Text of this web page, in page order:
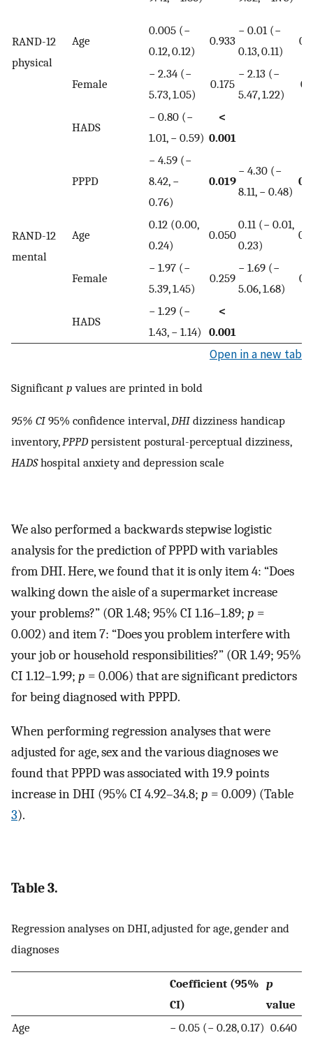
RAND-12
physical
Age
0.005 (−
0.12, 0.12)
0.933
− 0.01 (−
0.13, 0.11)
Female
− 2.34 (−
5.73, 1.05)
0.175
− 2.13 (−
5.47, 1.22)
HADS
− 0.80 (−
1.01, − 0.59)
<
0.001
RAND-12
mental
PPPD
− 4.59 (−
8.42, −
0.76)
0.019
− 4.30 (−
8.11, − 0.48)
Age
0.12 (0.00,
0.24)
0.050
0.11 (− 0.01,
0.23)
Female
− 1.97 (−
5.39, 1.45)
0.259
− 1.69 (−
5.06, 1.68)
HADS
− 1.29 (−
1.43, − 1.14)
<
0.001
Open in a new tab
Significant p values are printed in bold
95% CI 95% confidence interval,DHI dizziness handicap
inventory,PPPD persistent postural-perceptual dizziness,
HADShospital anxiety and depression scale
We also performed a backwards stepwise logistic
analysis for the prediction of PPPD with variables
from DHI. Here, we found that it is only item 4: “Does
walking down the aisle of a supermarket increase
your problems?” (OR 1.48; 95% CI 1.16–1.89; p =
0.002) and item 7: “Does you problem interfere with
your job or household responsibilities?” (OR 1.49; 95%
CI 1.12–1.99; p = 0.006) that are significant predictors
for being diagnosed with PPPD.
When performing regression analyses that were
adjusted for age, sex and the various diagnoses we
found that PPPD was associated with 19.9 points
increase in DHI (95% CI 4.92–34.8; p = 0.009) (Table
3).
Table 3.
Regression analyses on DHI, adjusted for age, gender and
diagnoses
Coefficient (95%
CI)
p
value
Age
− 0.05 (− 0.28, 0.17) 0.640